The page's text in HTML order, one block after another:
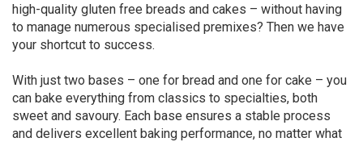
high-quality gluten free breads and cakes – without having
to manage numerous specialised premixes? Then we have
your shortcut to success.
With just two bases – one for bread and one for cake – you
can bake everything from classics to specialties, both
sweet and savoury. Each base ensures a stable process
and delivers excellent baking performance, no matter what